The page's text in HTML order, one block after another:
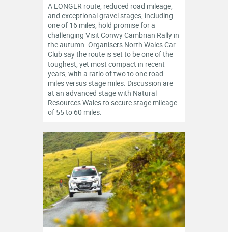
A LONGER route, reduced road mileage,
and exceptional gravel stages, including
one of 16 miles, hold promise for a
challenging Visit Conwy Cambrian Rally in
the autumn. Organisers North Wales Car
Club say the route is set to be one of the
toughest, yet most compact in recent
years, with a ratio of two to one road
miles versus stage miles. Discussion are
at an advanced stage with Natural
Resources Wales to secure stage mileage
of 55 to 60 miles.